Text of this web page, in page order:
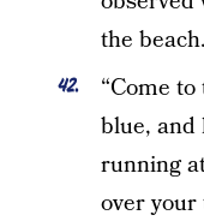
the
“Come
blue, and
running
over your